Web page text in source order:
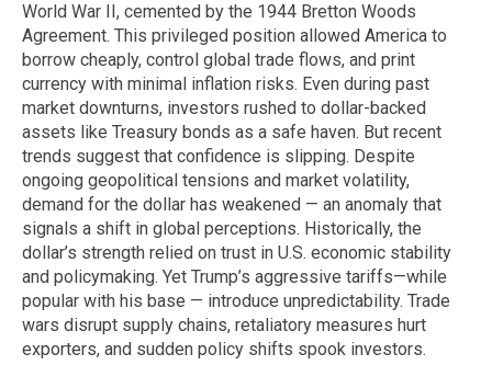
World War II, cemented by the 1944 Bretton Woods
Agreement. This privileged position allowed America to
borrow cheaply, control global trade flows, and print
currency with minimal inflation risks. Even during past
market downturns, investors rushed to dollar-backed
assets like Treasury bonds as a safe haven. But recent
trends suggest that confidence is slipping. Despite
ongoing geopolitical tensions and market volatility,
demand for the dollar has weakened — an anomaly that
signals a shift in global perceptions. Historically, the
dollar’s strength relied on trust in U.S. economic stability
and policymaking. Yet Trump’s aggressive tariffs—while
popular with his base — introduce unpredictability. Trade
wars disrupt supply chains, retaliatory measures hurt
exporters, and sudden policy shifts spook investors.